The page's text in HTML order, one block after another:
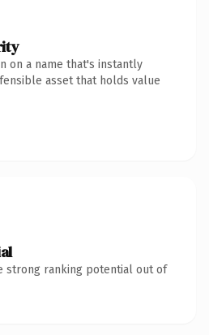
on a name that's instantly
asset that holds value
strong ranking potential out of